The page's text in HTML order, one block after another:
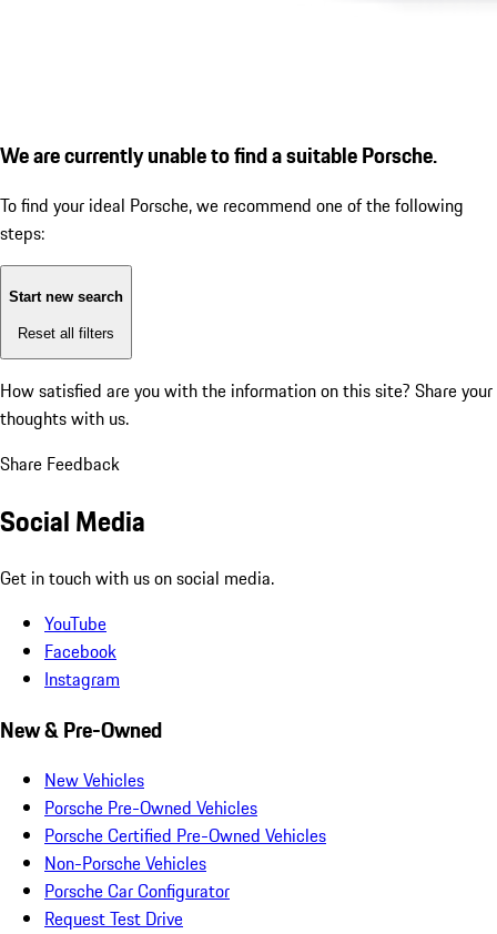
We are currently unable to find a suitable Porsche.
To find your ideal Porsche, we recommend one of the following
steps:
Start new search
Reset all filters
How satisfied are you with the information on this site? Share your
thoughts with us.
Share Feedback
Social Media
Get in touch with us on social media.
YouTube
Facebook
Instagram
New & Pre-Owned
New Vehicles
Porsche Pre-Owned Vehicles
Porsche Certified Pre-Owned Vehicles
Non-Porsche Vehicles
Porsche Car Configurator
Request Test Drive